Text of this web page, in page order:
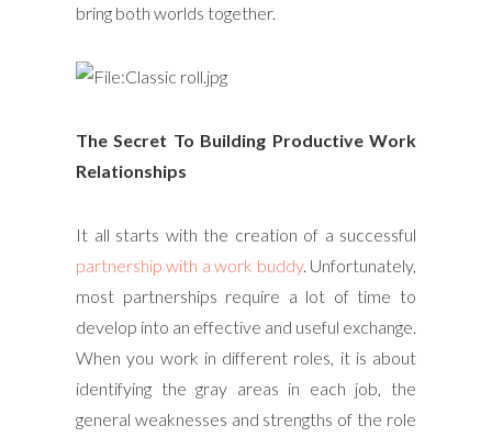
bring both worlds together.
The Secret To Building Productive Work
Relationships
It all starts with the creation of a successful
partnership with a work buddy. Unfortunately,
most partnerships require a lot of time to
develop into an effective and useful exchange.
When you work in different roles, it is about
identifying the gray areas in each job, the
general weaknesses and strengths of the role